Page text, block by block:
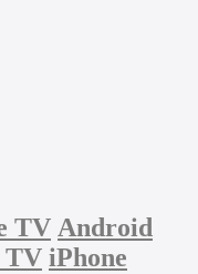
TV Android
TV iPhone